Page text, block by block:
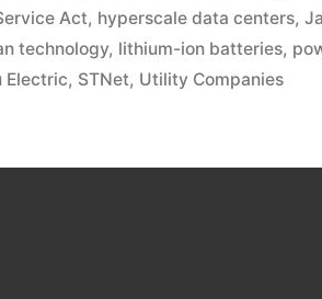
Act, hyperscale data centers,
technology, lithium-ion batteries,
Electric, STNet, Utility Companies